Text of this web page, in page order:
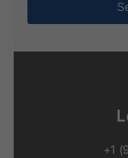
+1